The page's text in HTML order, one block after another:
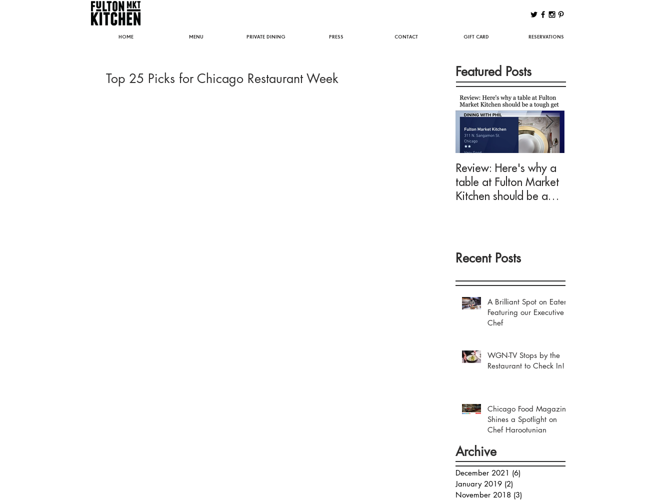
HOME MENU PRIVATE DINING PRESS CONTACT GIFT CARD RESERVATIONS
Top 25 Picks for Chicago Restaurant Week Featured Posts
Review: Here's why a
table at Fulton Market
Kitchen should be a
Recent Posts
A Brilliant Spot on Eater
Featuring our Executive
Chef
WGN-TV Stops by the
Restaurant to Check In!
Chicago Food Magazine
Shines a Spotlight on
Chef Harootunian
Archive
December 2021 (6)
January 2019 (2)
November 2018 (3)